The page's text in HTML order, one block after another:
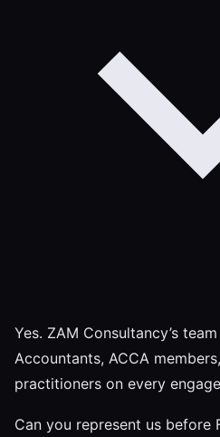
Yes. ZAM Consultancy’s
Accountants, ACCA
practitioners on every
Can you represent us before